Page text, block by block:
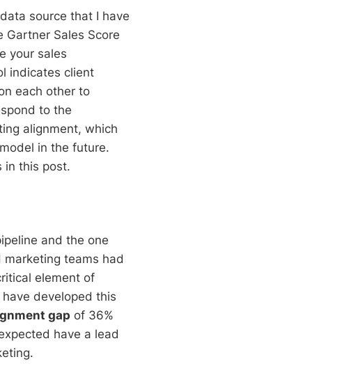
source that I have
Sales Score
your sales
indicates client
each other to
to the
alignment, which
in the future.
in this post.
and the one
teams had
element of
developed this
gap of 36%
have a lead